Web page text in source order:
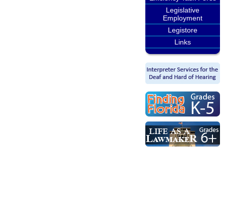
Legislative
Employment
Legistore
Links